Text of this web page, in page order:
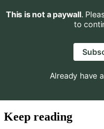
This is not a paywall.
to
Already have
Keep reading